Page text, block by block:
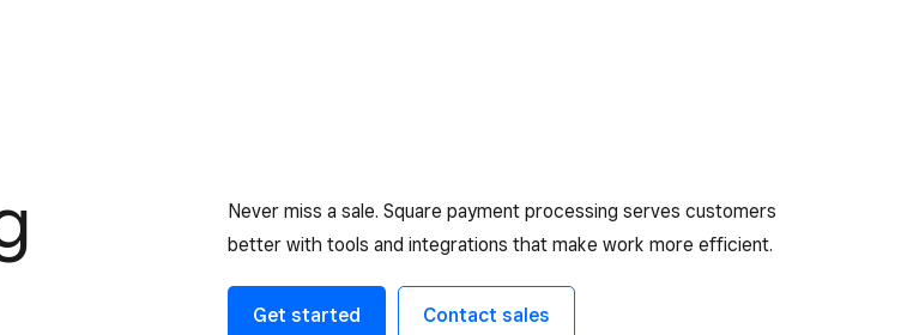
Never miss a sale. Square payment processing serves customers
better with tools and integrations that make work more efficient.
Get started Contact sales